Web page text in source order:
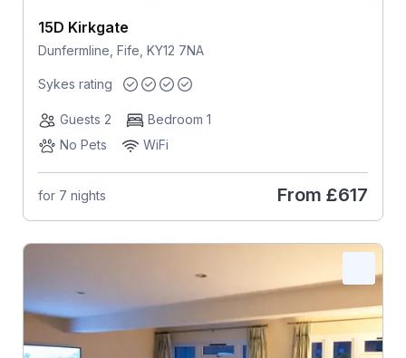
15D Kirkgate
Dunfermline, Fife, KY12 7NA
Sykes rating
Guests 2
Bedroom 1
No Pets
WiFi
for 7 nights From £617